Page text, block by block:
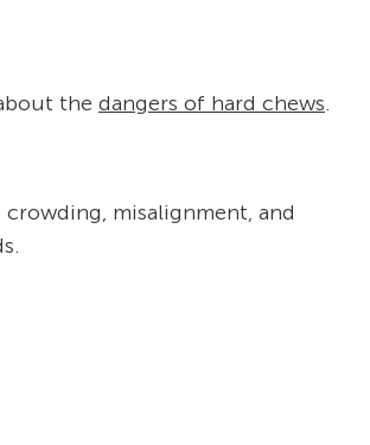
the dangers of hard chews.
misalignment, and